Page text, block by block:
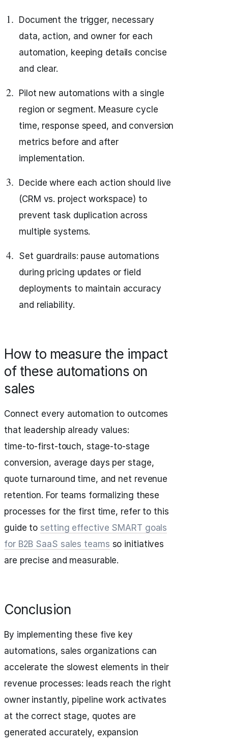
Document the trigger, necessary
data, action, and owner for each
automation, keeping details concise
and clear.
Pilot new automations with a single
region or segment. Measure cycle
time, response speed, and conversion
metrics before and after
implementation.
Decide where each action should live
(CRM vs. project workspace) to
prevent task duplication across
multiple systems.
Set guardrails: pause automations
during pricing updates or field
deployments to maintain accuracy
and reliability.
How to measure the impact
of these automations on
sales
Connect every automation to outcomes
that leadership already values:
time‑to‑first‑touch, stage‑to‑stage
conversion, average days per stage,
quote turnaround time, and net revenue
retention. For teams formalizing these
processes for the first time, refer to this
guide to setting effective SMART goals
for B2B SaaS sales teams so initiatives
are precise and measurable.
Conclusion
By implementing these five key
automations, sales organizations can
accelerate the slowest elements in their
revenue processes: leads reach the right
owner instantly, pipeline work activates
at the correct stage, quotes are
generated accurately, expansion